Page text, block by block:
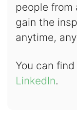
people from
gain the
anytime,
You can
LinkedIn.